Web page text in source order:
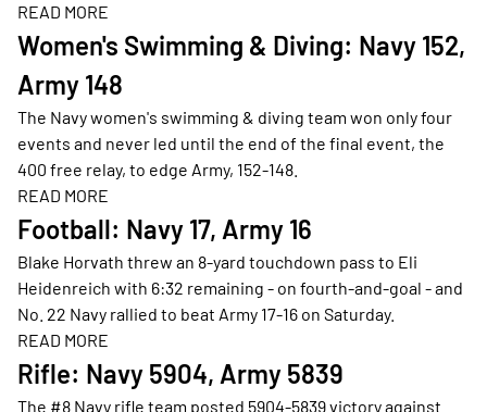
READ MORE
Opens in a new window
Women's Swimming & Diving: Navy 152,
Army 148
The Navy women's swimming & diving team won only four
events and never led until the end of the final event, the
400 free relay, to edge Army, 152-148.
READ MORE
Opens in a new window
Football: Navy 17, Army 16
Blake Horvath threw an 8-yard touchdown pass to Eli
Heidenreich with 6:32 remaining - on fourth-and-goal - and
No. 22 Navy rallied to beat Army 17-16 on Saturday.
READ MORE
Opens in a new window
Rifle: Navy 5904, Army 5839
The #8 Navy rifle team posted 5904-5839 victory against